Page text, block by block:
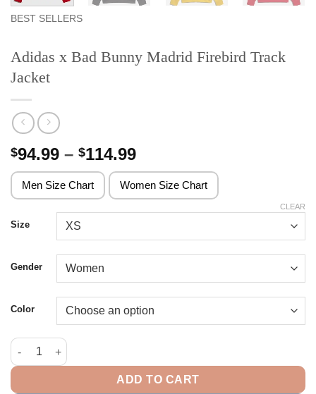
BEST SELLERS
Adidas x Bad Bunny Madrid Firebird Track
Jacket
$94.99 – $114.99Price
range:
$94.99
through
Men Size Chart Women Size Chart
Size
Gender
Color
CLEAR
Adidas x Bad Bunny Madrid Firebird Track Jacket quantity
ADD TO CART